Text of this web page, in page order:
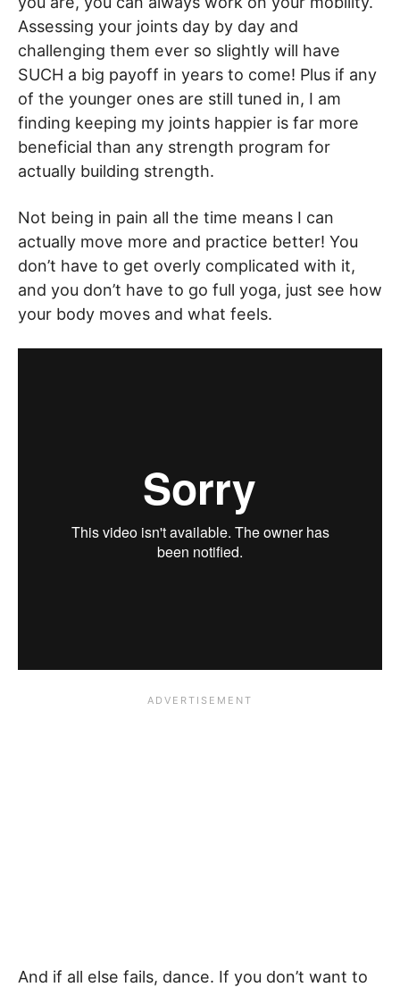
Assessing your joints day by day and
challenging them ever so slightly will have
SUCH a big payoff in years to come! Plus if any
of the younger ones are still tuned in, I am
finding keeping my joints happier is far more
beneficial than any strength program for
actually building strength.
Not being in pain all the time means I can
actually move more and practice better! You
don’t have to get overly complicated with it,
and you don’t have to go full yoga, just see how
your body moves and what feels.
And if all else fails, dance. If you don’t want to